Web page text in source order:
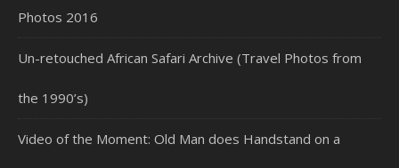
Photos 2016
Un-retouched African Safari Archive (Travel Photos from
the 1990’s)
Video of the Moment: Old Man does Handstand on a